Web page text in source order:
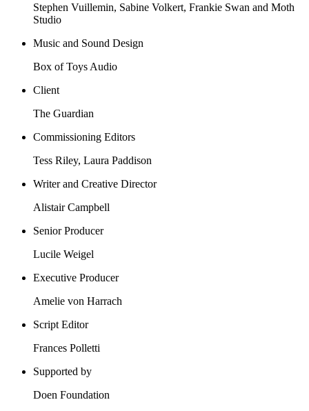
Stephen Vuillemin, Sabine Volkert, Frankie Swan and Moth
Studio
Music and Sound Design
Box of Toys Audio
Client
The Guardian
Commissioning Editors
Tess Riley, Laura Paddison
Writer and Creative Director
Alistair Campbell
Senior Producer
Lucile Weigel
Executive Producer
Amelie von Harrach
Script Editor
Frances Polletti
Supported by
Doen Foundation